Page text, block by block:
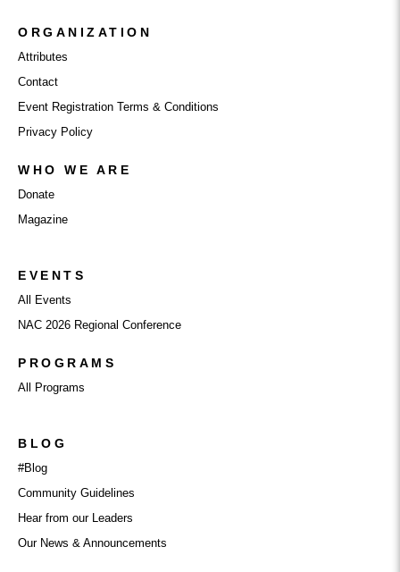
ORGANIZATION
Attributes
Contact
Event Registration Terms & Conditions
Privacy Policy
WHO WE ARE
Donate
Magazine
EVENTS
All Events
NAC 2026 Regional Conference
PROGRAMS
All Programs
BLOG
#Blog
Community Guidelines
Hear from our Leaders
Our News & Announcements